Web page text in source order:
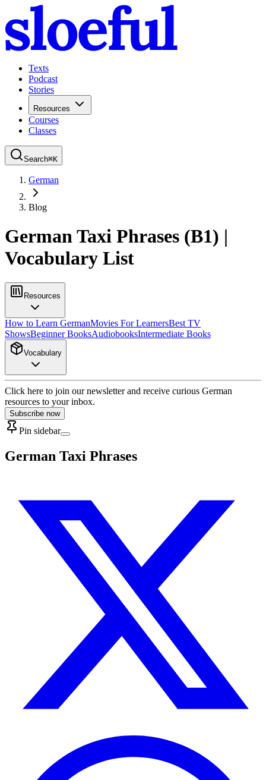
Texts
Podcast
Stories
Resources
Courses
Classes
Search⌘K
German
Blog
German Taxi Phrases (B1) |
Vocabulary List
Resources
How to Learn GermanMovies For LearnersBest TV
ShowsBeginner BooksAudiobooksIntermediate Books
Vocabulary
Click here to join our newsletter and receive curious German
resources to your inbox.
Subscribe now
Pin sidebar
German Taxi Phrases